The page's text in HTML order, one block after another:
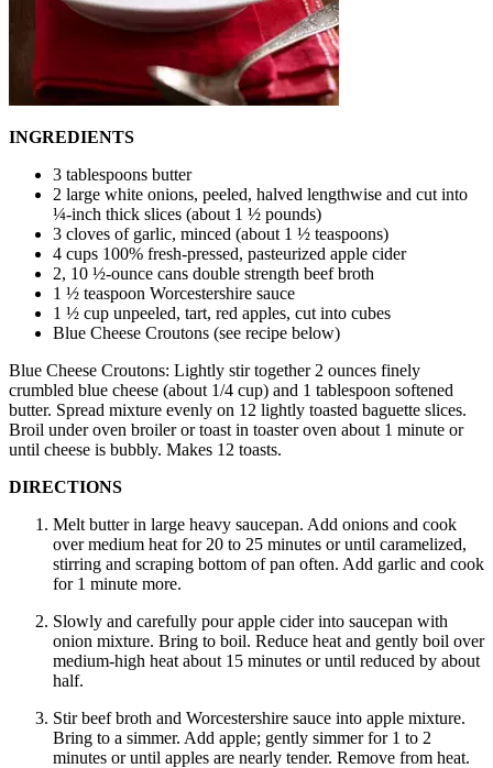
INGREDIENTS
3 tablespoons butter
2 large white onions, peeled, halved lengthwise and cut into
¼-inch thick slices (about 1 ½ pounds)
3 cloves of garlic, minced (about 1 ½ teaspoons)
4 cups 100% fresh-pressed, pasteurized apple cider
2, 10 ½-ounce cans double strength beef broth
1 ½ teaspoon Worcestershire sauce
1 ½ cup unpeeled, tart, red apples, cut into cubes
Blue Cheese Croutons (see recipe below)
Blue Cheese Croutons: Lightly stir together 2 ounces finely
crumbled blue cheese (about 1/4 cup) and 1 tablespoon softened
butter. Spread mixture evenly on 12 lightly toasted baguette slices.
Broil under oven broiler or toast in toaster oven about 1 minute or
until cheese is bubbly. Makes 12 toasts.
DIRECTIONS
Melt butter in large heavy saucepan. Add onions and cook
over medium heat for 20 to 25 minutes or until caramelized,
stirring and scraping bottom of pan often. Add garlic and cook
for 1 minute more.
Slowly and carefully pour apple cider into saucepan with
onion mixture. Bring to boil. Reduce heat and gently boil over
medium-high heat about 15 minutes or until reduced by about
half.
Stir beef broth and Worcestershire sauce into apple mixture.
Bring to a simmer. Add apple; gently simmer for 1 to 2
minutes or until apples are nearly tender. Remove from heat.